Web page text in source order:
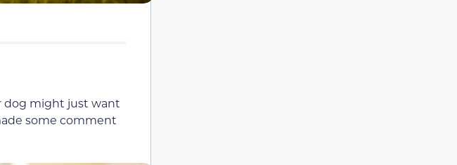
dog might just want
some comment